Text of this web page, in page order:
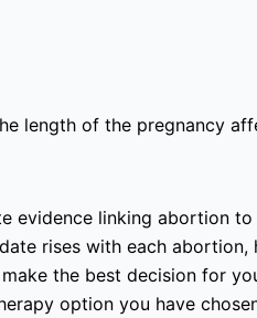
length of the pregnancy
evidence linking abortion
rises with each
the best decision for
option you have